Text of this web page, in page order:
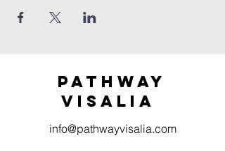
Pathway
visaliA
info@pathwayvisalia.com